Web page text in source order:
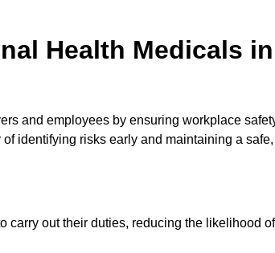
Health Medicals in
and employees by ensuring workplace
identifying risks early and maintaining a safe,
carry out their duties, reducing the likelihood of